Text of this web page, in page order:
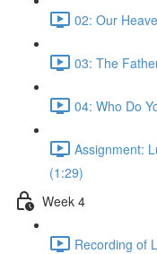
02: Our
03: The
04: Who Do
Assignment:
(1:29)
Week 4
Recording of